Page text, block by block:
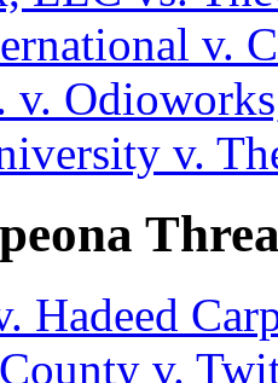
v.
v.
v.
Hadeed
v.